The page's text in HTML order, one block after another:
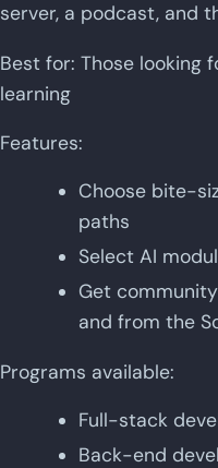
server, a podcast, and
Best for: Those
learning
Features:
Choose bite-
paths
Select AI
Get
and from the
Programs available:
Full-stack
Back-end